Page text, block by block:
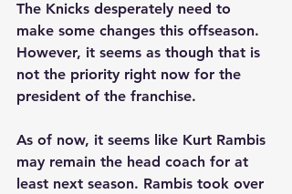
The Knicks desperately need to
make some changes this offseason.
However, it seems as though that is
not the priority right now for the
president of the franchise.
As of now, it seems like Kurt Rambis
may remain the head coach for at
least next season. Rambis took over